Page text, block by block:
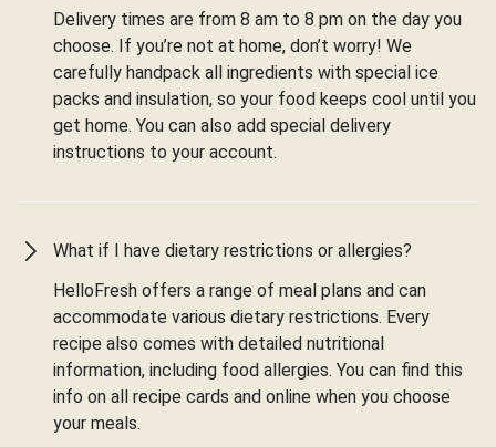
Delivery times are from 8 am to 8 pm on the day you
choose. If you’re not at home, don’t worry! We
carefully handpack all ingredients with special ice
packs and insulation, so your food keeps cool until you
get home. You can also add special delivery
instructions to your account.
What if I have dietary restrictions or allergies?
HelloFresh offers a range of meal plans and can
accommodate various dietary restrictions. Every
recipe also comes with detailed nutritional
information, including food allergies. You can find this
info on all recipe cards and online when you choose
your meals.